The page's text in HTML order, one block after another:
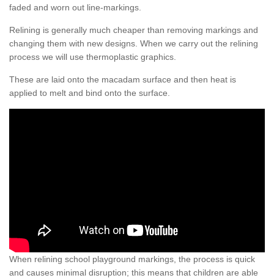
faded and worn out line-markings.
Relining is generally much cheaper than removing markings and
changing them with new designs. When we carry out the relining
process we will use thermoplastic graphics.
These are laid onto the macadam surface and then heat is
applied to melt and bind onto the surface.
When relining school playground markings, the process is quick
and causes minimal disruption; this means that children are able